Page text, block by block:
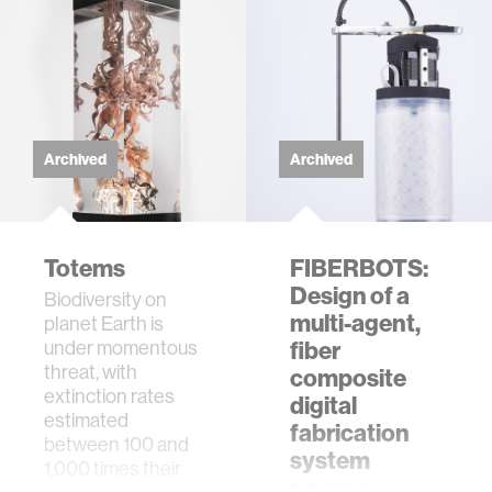
Archived
Totems
Biodiversity on
planet Earth is
under momentous
threat, with
extinction rates
estimated
between 100 and
Archived
FIBERBOTS:
Design of a
multi-agent,
fiber
composite
digital
fabrication
system